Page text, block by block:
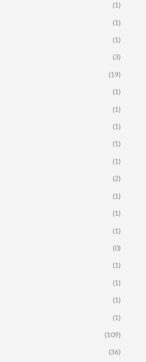
(1)
(1)
(1)
(3)
(19)
(1)
(1)
(1)
(1)
(1)
(2)
(1)
(1)
(1)
(0)
(1)
(1)
(1)
(1)
(109)
(36)